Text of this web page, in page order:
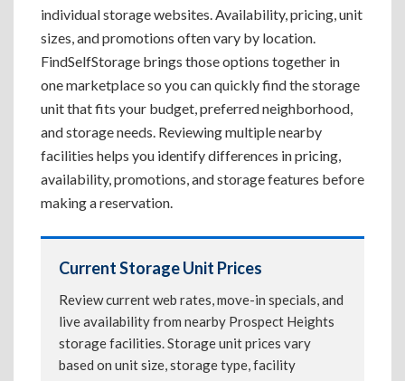
individual storage websites. Availability, pricing, unit
sizes, and promotions often vary by location.
FindSelfStorage brings those options together in
one marketplace so you can quickly find the storage
unit that fits your budget, preferred neighborhood,
and storage needs. Reviewing multiple nearby
facilities helps you identify differences in pricing,
availability, promotions, and storage features before
making a reservation.
Current Storage Unit Prices
Review current web rates, move-in specials, and
live availability from nearby Prospect Heights
storage facilities. Storage unit prices vary
based on unit size, storage type, facility